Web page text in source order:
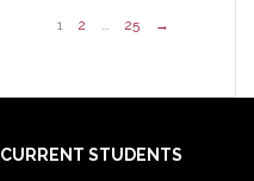
1 2 … 25 →
CURRENT STUDENTS